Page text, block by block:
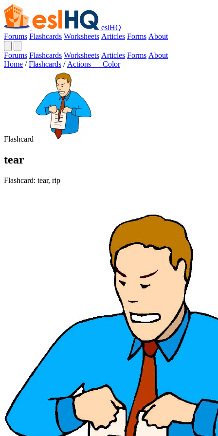
eslHQ
Forums Flashcards Worksheets Articles Forms About
Forums Flashcards Worksheets Articles Forms About
Home / Flashcards / Actions — Color
Flashcard
tear
Flashcard: tear, rip